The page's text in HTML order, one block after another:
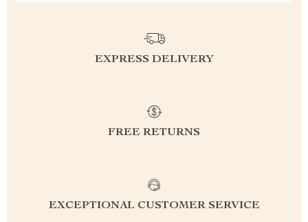
EXPRESS DELIVERY
FREE RETURNS
EXCEPTIONAL CUSTOMER SERVICE